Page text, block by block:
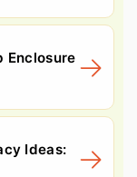
Enclosure
Ideas: